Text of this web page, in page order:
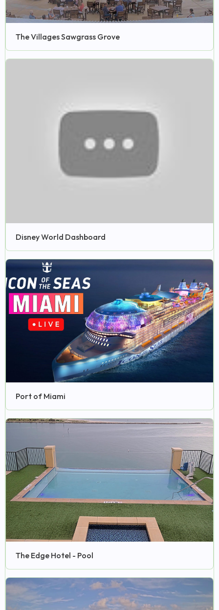
The Villages Sawgrass Grove
Disney World Dashboard
Port of Miami
The Edge Hotel - Pool